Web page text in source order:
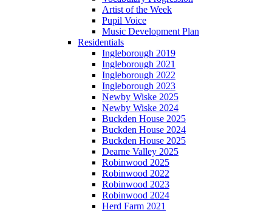
Artist of the Week
Pupil Voice
Music Development Plan
Residentials
Ingleborough 2019
Ingleborough 2021
Ingleborough 2022
Ingleborough 2023
Newby Wiske 2025
Newby Wiske 2024
Buckden House 2025
Buckden House 2024
Buckden House 2025
Dearne Valley 2025
Robinwood 2025
Robinwood 2022
Robinwood 2023
Robinwood 2024
Herd Farm 2021